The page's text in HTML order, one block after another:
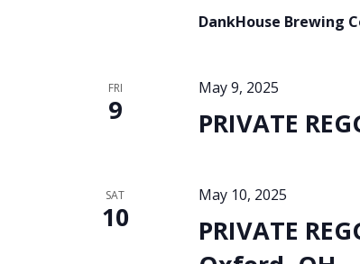
DankHouse Brewing
FRI
9 PRIVATE
May 9, 2025
SAT
10
PRIVATE
May 10, 2025